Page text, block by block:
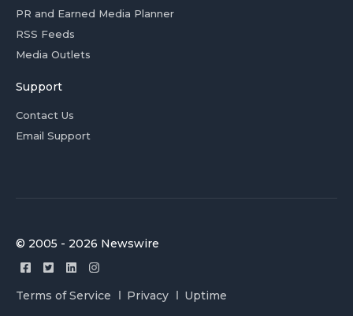
PR and Earned Media Planner
RSS Feeds
Media Outlets
Support
Contact Us
Email Support
© 2005 - 2026 Newswire
Terms of Service Privacy Uptime